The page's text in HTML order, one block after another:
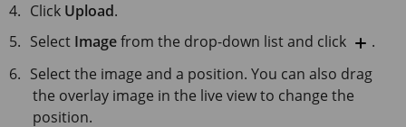
Click Upload.
Select Imagefrom the drop-down list and click
.
Select the image and a position. You can also drag
the overlay image in the live view to change the
position.